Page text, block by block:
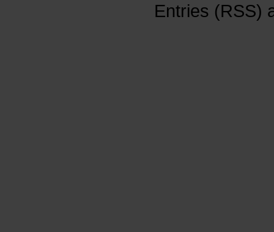
Entries (RSS)